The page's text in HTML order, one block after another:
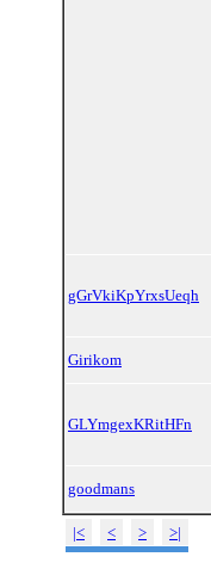
gGrVkiKpYrxsUeqh
Girikom
GLYmgexKRitHFn
goodmans
|< < > >|